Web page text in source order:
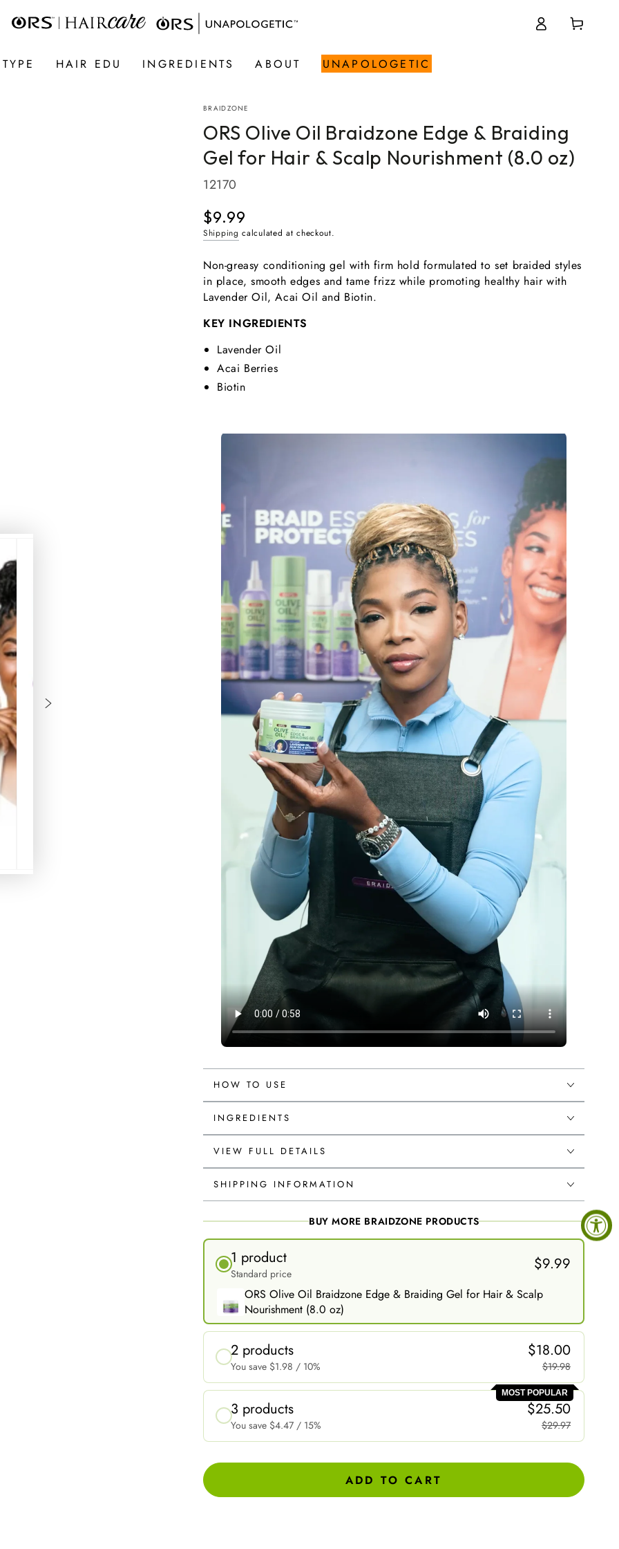
HAIR EDU INGREDIENTS ABOUT UNAPOLOGETIC
in
Cart
BRAIDZONE
ORS Olive Oil Braidzone Edge & Braiding
Gel for Hair & Scalp Nourishment (8.0 oz)
12170
Regular
price
$9.99
Shipping calculated at checkout.
Non-greasy conditioning gel with firm hold formulated to set braided styles
in place, smooth edges and tame frizz while promoting healthy hair with
Lavender Oil, Acai Oil and Biotin.
KEY INGREDIENTS
Lavender Oil
Acai Berries
Biotin
HOW TO USE
INGREDIENTS
VIEW FULL DETAILS
SHIPPING INFORMATION
BUY MORE BRAIDZONE PRODUCTS
1 product
Standard price $9.99
ORS Olive Oil Braidzone Edge & Braiding Gel for Hair & Scalp
Nourishment (8.0 oz)
2 products
You save $1.98 / 10%
$18.00
$19.98
MOST POPULAR
3 products
You save $4.47 / 15%
$25.50
$29.97
ADD TO CART